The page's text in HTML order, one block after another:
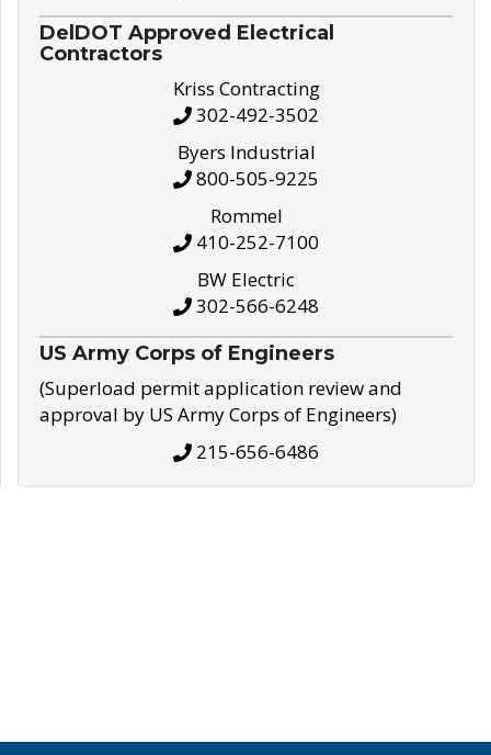
DelDOT Approved Electrical
Contractors
Kriss Contracting
302-492-3502
Byers Industrial
800-505-9225
Rommel
410-252-7100
BW Electric
302-566-6248
US Army Corps of Engineers
(Superload permit application review and
approval by US Army Corps of Engineers)
215-656-6486